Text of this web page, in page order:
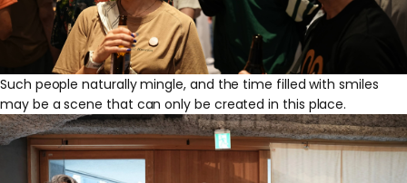
Such people naturally mingle, and the time filled with smiles
may be a scene that can only be created in this place.